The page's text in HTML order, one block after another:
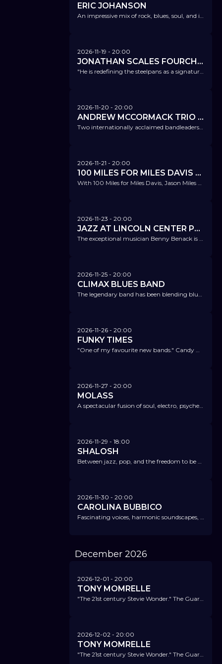
ERIC JOHANSON
An impressive mix of rock, blues, soul, and its own unique, modern musical influences.
2026-11-19 - 20:00
JONATHAN SCALES FOURCHESTRA FT. SCALES, GUIDRY, DUNLAP
"He is redefining the steelpans as a signature jazz instrument." NPR
2026-11-20 - 20:00
ANDREW MCCORMACK TRIO FT. KYLE EASTWOOD
Two internationally acclaimed bandleaders – a fantastic trio.
2026-11-21 - 20:00
100 MILES FOR MILES DAVIS FT. JASON MILES
With 100 Miles for Miles Davis, Jason Miles pays tribute to the immense musical legacy of Miles Davis.
2026-11-23 - 20:00
JAZZ AT LINCOLN CENTER PRESENTS "SING & SWING" FT. KATE KORTUM & BENNY BENACK III
The exceptional musician Benny Benack is bringing NYC to us – along with one of the most exciting young vocal talents. Don’t miss it!
2026-11-25 - 20:00
CLIMAX BLUES BAND
The legendary band has been blending blues, soul, funk, and rock into its very own sound for over 50 years.
2026-11-26 - 20:00
FUNKY TIMES
"One of my favourite new bands." Candy Dulfer
2026-11-27 - 20:00
MOLASS
A spectacular fusion of soul, electro, psychedelic, and jazz.
2026-11-29 - 18:00
SHALOSH
Between jazz, pop, and the freedom to be anything – boundless jazz with attitude.
2026-11-30 - 20:00
CAROLINA BUBBICO
Fascinating voices, harmonic soundscapes, and structures that remind of brass sections and string ensembles.
December 2026
2026-12-01 - 20:00
TONY MOMRELLE
"The 21st century Stevie Wonder." The Guardian
2026-12-02 - 20:00
TONY MOMRELLE
"The 21st century Stevie Wonder." The Guardian